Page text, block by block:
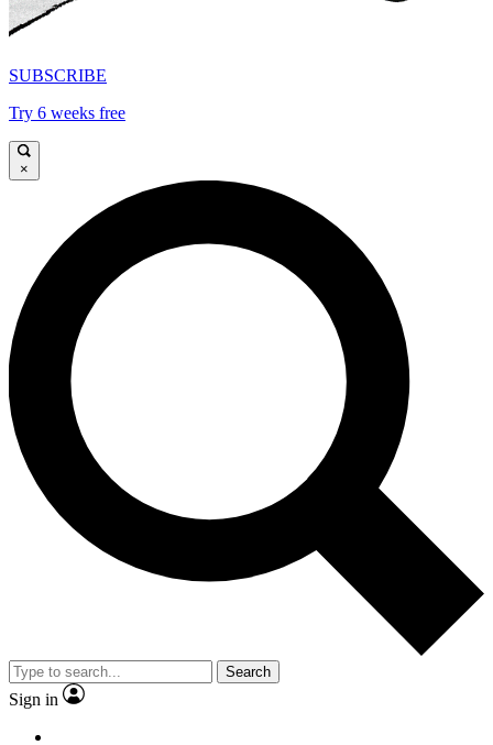
SUBSCRIBE
Try 6 weeks free
×
Search
Sign in